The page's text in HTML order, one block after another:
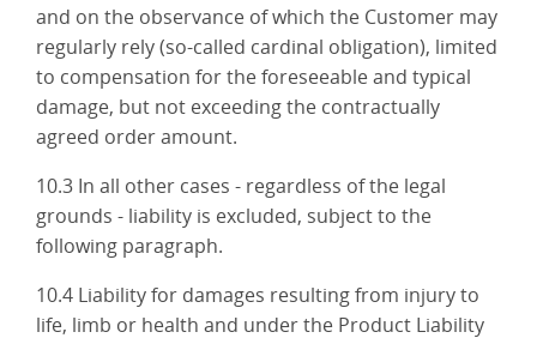
and on the observance of which the Customer may
regularly rely (so-called cardinal obligation), limited
to compensation for the foreseeable and typical
damage, but not exceeding the contractually
agreed order amount.
10.3 In all other cases - regardless of the legal
grounds - liability is excluded, subject to the
following paragraph.
10.4 Liability for damages resulting from injury to
life, limb or health and under the Product Liability